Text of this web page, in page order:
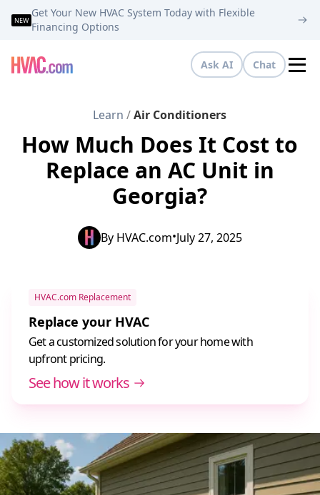
NEW
Get Your New HVAC System Today with Flexible
Financing Options
Ask AI Chat
Learn / Air Conditioners
How Much Does It Cost to
Replace an AC Unit in
Georgia?
By HVAC.com•July 27, 2025
HVAC.com Replacement
Replace your HVAC
Get a customized solution for your home with
upfront pricing.
See how it works